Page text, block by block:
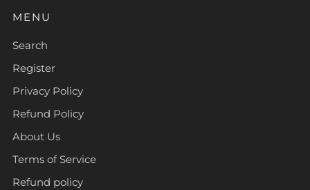
MENU
Search
Register
Privacy Policy
Refund Policy
About Us
Terms of Service
Refund policy